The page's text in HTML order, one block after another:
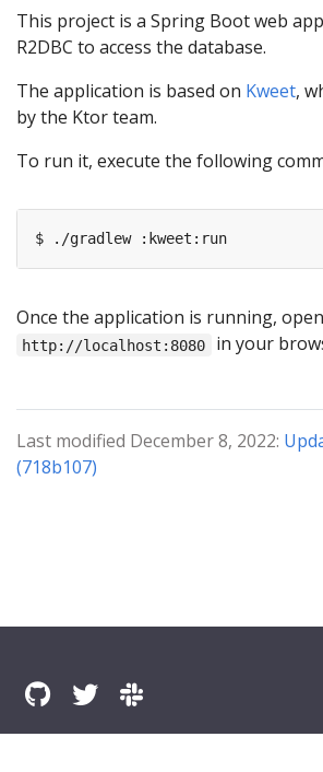
This project is a Spring Boot web
R2DBC to access the database.
The application is based on Kweet,
by the Ktor team.
To run it, execute the following
Once the application is running, open
http://localhost:8080 in your
Last modified December 8, 2022:
(718b107)